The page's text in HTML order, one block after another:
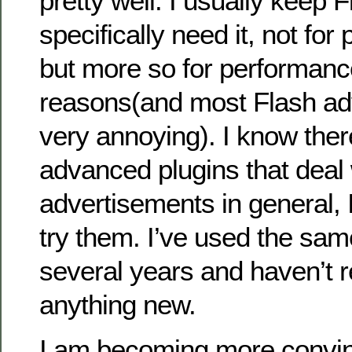
specifically need it, not for
but more so for
reasons(and most Flash
very annoying). I know
advanced plugins that
advertisements in general,
try them. I’ve used the
several years and haven’t
anything new.